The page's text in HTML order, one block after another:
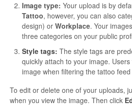
Image type: Your upload is by
Tattoo, however, you can also
design) or Workplace. Your
three categories on your public
Style tags: The style tags are
quickly attach to your image.
image when filtering the tattoo
To edit or delete one of your uploads,
when you view the image. Then click